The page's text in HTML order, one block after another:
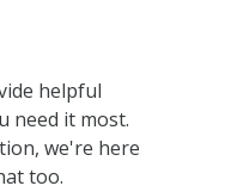
helpful
need it most.
we're here
too.